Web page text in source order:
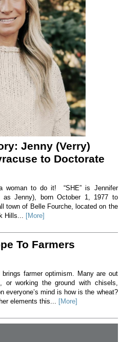
Jenny (Verry)
to Doctorate
woman to do it! “SHE” is Jennifer
as Jenny), born October 1, 1977 to
town of Belle Fourche, located on the
Hills... [More]
To Farmers
farmer optimism. Many are out
or working the ground with chisels,
everyone’s mind is how is the wheat?
elements this... [More]